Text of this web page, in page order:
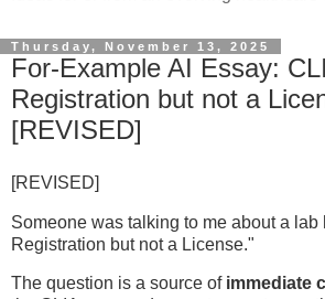
Thursday, November 13, 2025
For-Example AI Essay:
Registration but not a
[REVISED]
[REVISED]
Someone was talking to me about a lab
Registration but not a License."
The question is a source of immediate